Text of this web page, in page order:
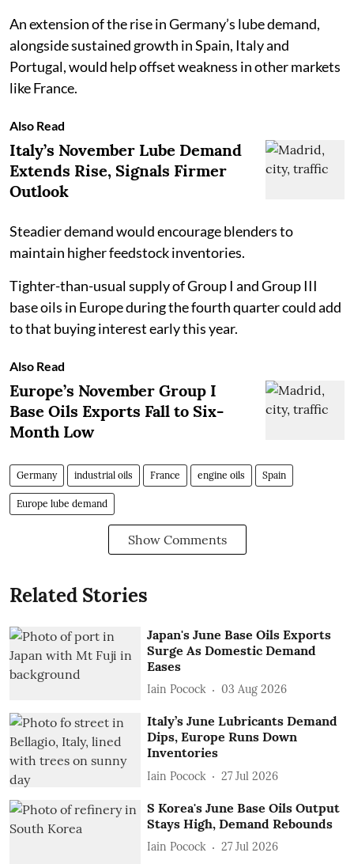
An extension of the rise in Germany’s lube demand,
alongside sustained growth in Spain, Italy and
Portugal, would help offset weakness in other markets
like France.
Also Read
Italy’s November Lube Demand
Extends Rise, Signals Firmer
Outlook
Steadier demand would encourage blenders to
maintain higher feedstock inventories.
Tighter-than-usual supply of Group I and Group III
base oils in Europe during the fourth quarter could add
to that buying interest early this year.
Also Read
Europe’s November Group I
Base Oils Exports Fall to Six-
Month Low
Germany industrial oils France engine oils Spain
Europe lube demand
Show Comments
Related Stories
Japan's June Base Oils Exports
Surge As Domestic Demand
Eases
Iain Pocock 03 Aug 2026
Italy’s June Lubricants Demand
Dips, Europe Runs Down
Inventories
Iain Pocock 27 Jul 2026
S Korea's June Base Oils Output
Stays High, Demand Rebounds
Iain Pocock 27 Jul 2026